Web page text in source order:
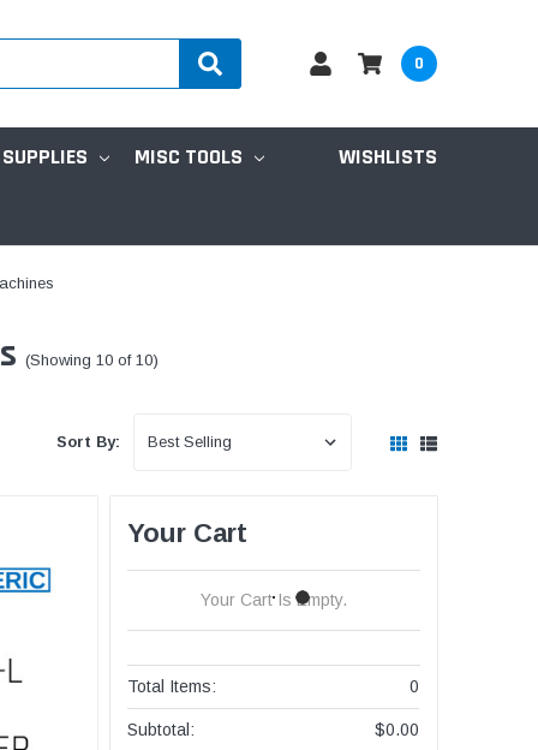
0
MISC TOOLS WISHLISTS
(Showing 10 of 10)
Sort By:
Your Cart
Your Cart Is Empty.
Total Items: 0
Subtotal: $0.00